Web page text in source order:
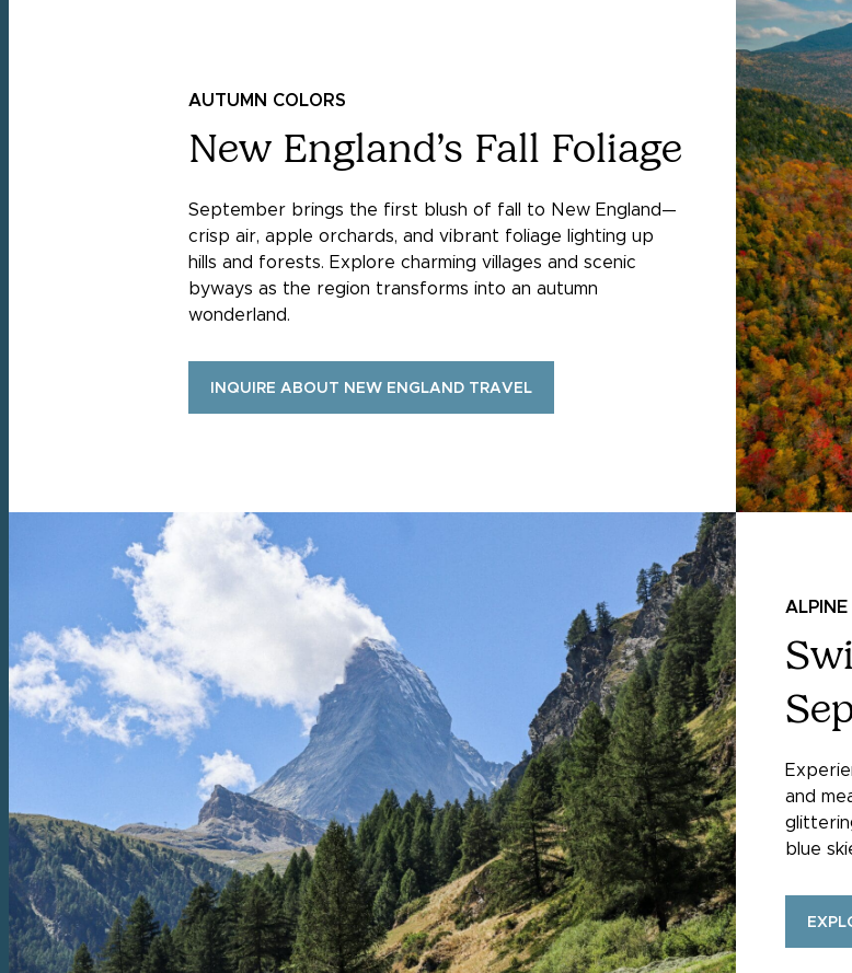
AUTUMN COLORS
New England’s Fall Foliage
September brings the first blush of fall to New England—
crisp air, apple orchards, and vibrant foliage lighting up
hills and forests. Explore charming villages and scenic
byways as the region transforms into an autumn
wonderland.
INQUIRE ABOUT NEW ENGLAND TRAVEL
and
blue